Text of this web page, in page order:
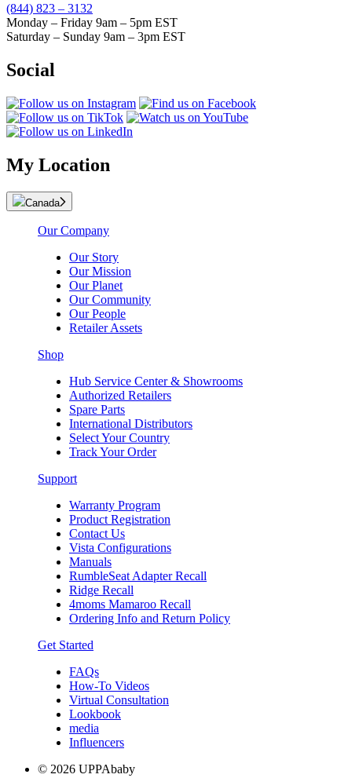
(844) 823 – 3132
Monday – Friday 9am – 5pm EST
Saturday – Sunday 9am – 3pm EST
Social
My Location
Canada
Our Company
Our Story
Our Mission
Our Planet
Our Community
Our People
Retailer Assets
Shop
Hub Service Center & Showrooms
Authorized Retailers
Spare Parts
International Distributors
Select Your Country
Track Your Order
Support
Warranty Program
Product Registration
Contact Us
Vista Configurations
Manuals
RumbleSeat Adapter Recall
Ridge Recall
4moms Mamaroo Recall
Ordering Info and Return Policy
Get Started
FAQs
How-To Videos
Virtual Consultation
Lookbook
media
Influencers
© 2026 UPPAbaby